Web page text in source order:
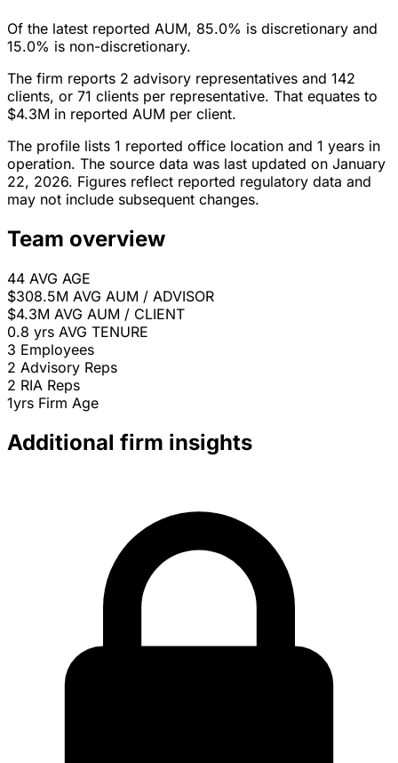
Of the latest reported AUM, 85.0% is discretionary and
15.0% is non-discretionary.
The firm reports 2 advisory representatives and 142
clients, or 71 clients per representative. That equates to
$4.3M in reported AUM per client.
The profile lists 1 reported office location and 1 years in
operation. The source data was last updated on January
22, 2026. Figures reflect reported regulatory data and
may not include subsequent changes.
Team overview
44 AVG AGE
$308.5M AVG AUM / ADVISOR
$4.3M AVG AUM / CLIENT
0.8 yrs AVG TENURE
3 Employees
2 Advisory Reps
2 RIA Reps
1yrs Firm Age
Additional firm insights